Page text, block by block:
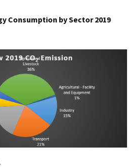
Consumption by Sector 2019